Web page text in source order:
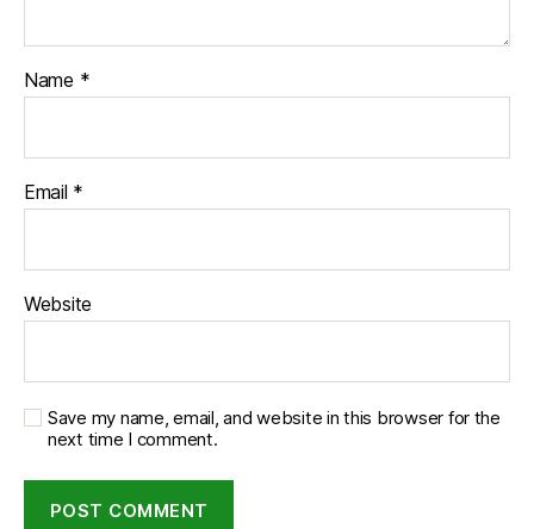
Name *
Email *
Website
Save my name, email, and website in this browser for the
next time I comment.